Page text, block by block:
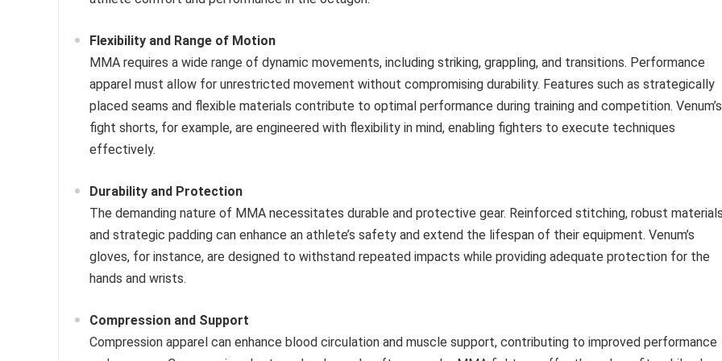
Flexibility and Range of Motion
MMA requires a wide range of dynamic movements, including striking, grappling, and transitions. Performance
apparel must allow for unrestricted movement without compromising durability. Features such as strategically
placed seams and flexible materials contribute to optimal performance during training and competition. Venum’s
fight shorts, for example, are engineered with flexibility in mind, enabling fighters to execute techniques
effectively.
Durability and Protection
The demanding nature of MMA necessitates durable and protective gear. Reinforced stitching, robust
and strategic padding can enhance an athlete’s safety and extend the lifespan of their equipment. Venum’s
gloves, for instance, are designed to withstand repeated impacts while providing adequate protection for the
hands and wrists.
Compression and Support
Compression apparel can enhance blood circulation and muscle support, contributing to improved performance